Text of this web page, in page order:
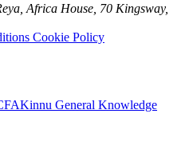
Africa House, 70 Kingsway,
Cookie Policy
Kinnu General Knowledge